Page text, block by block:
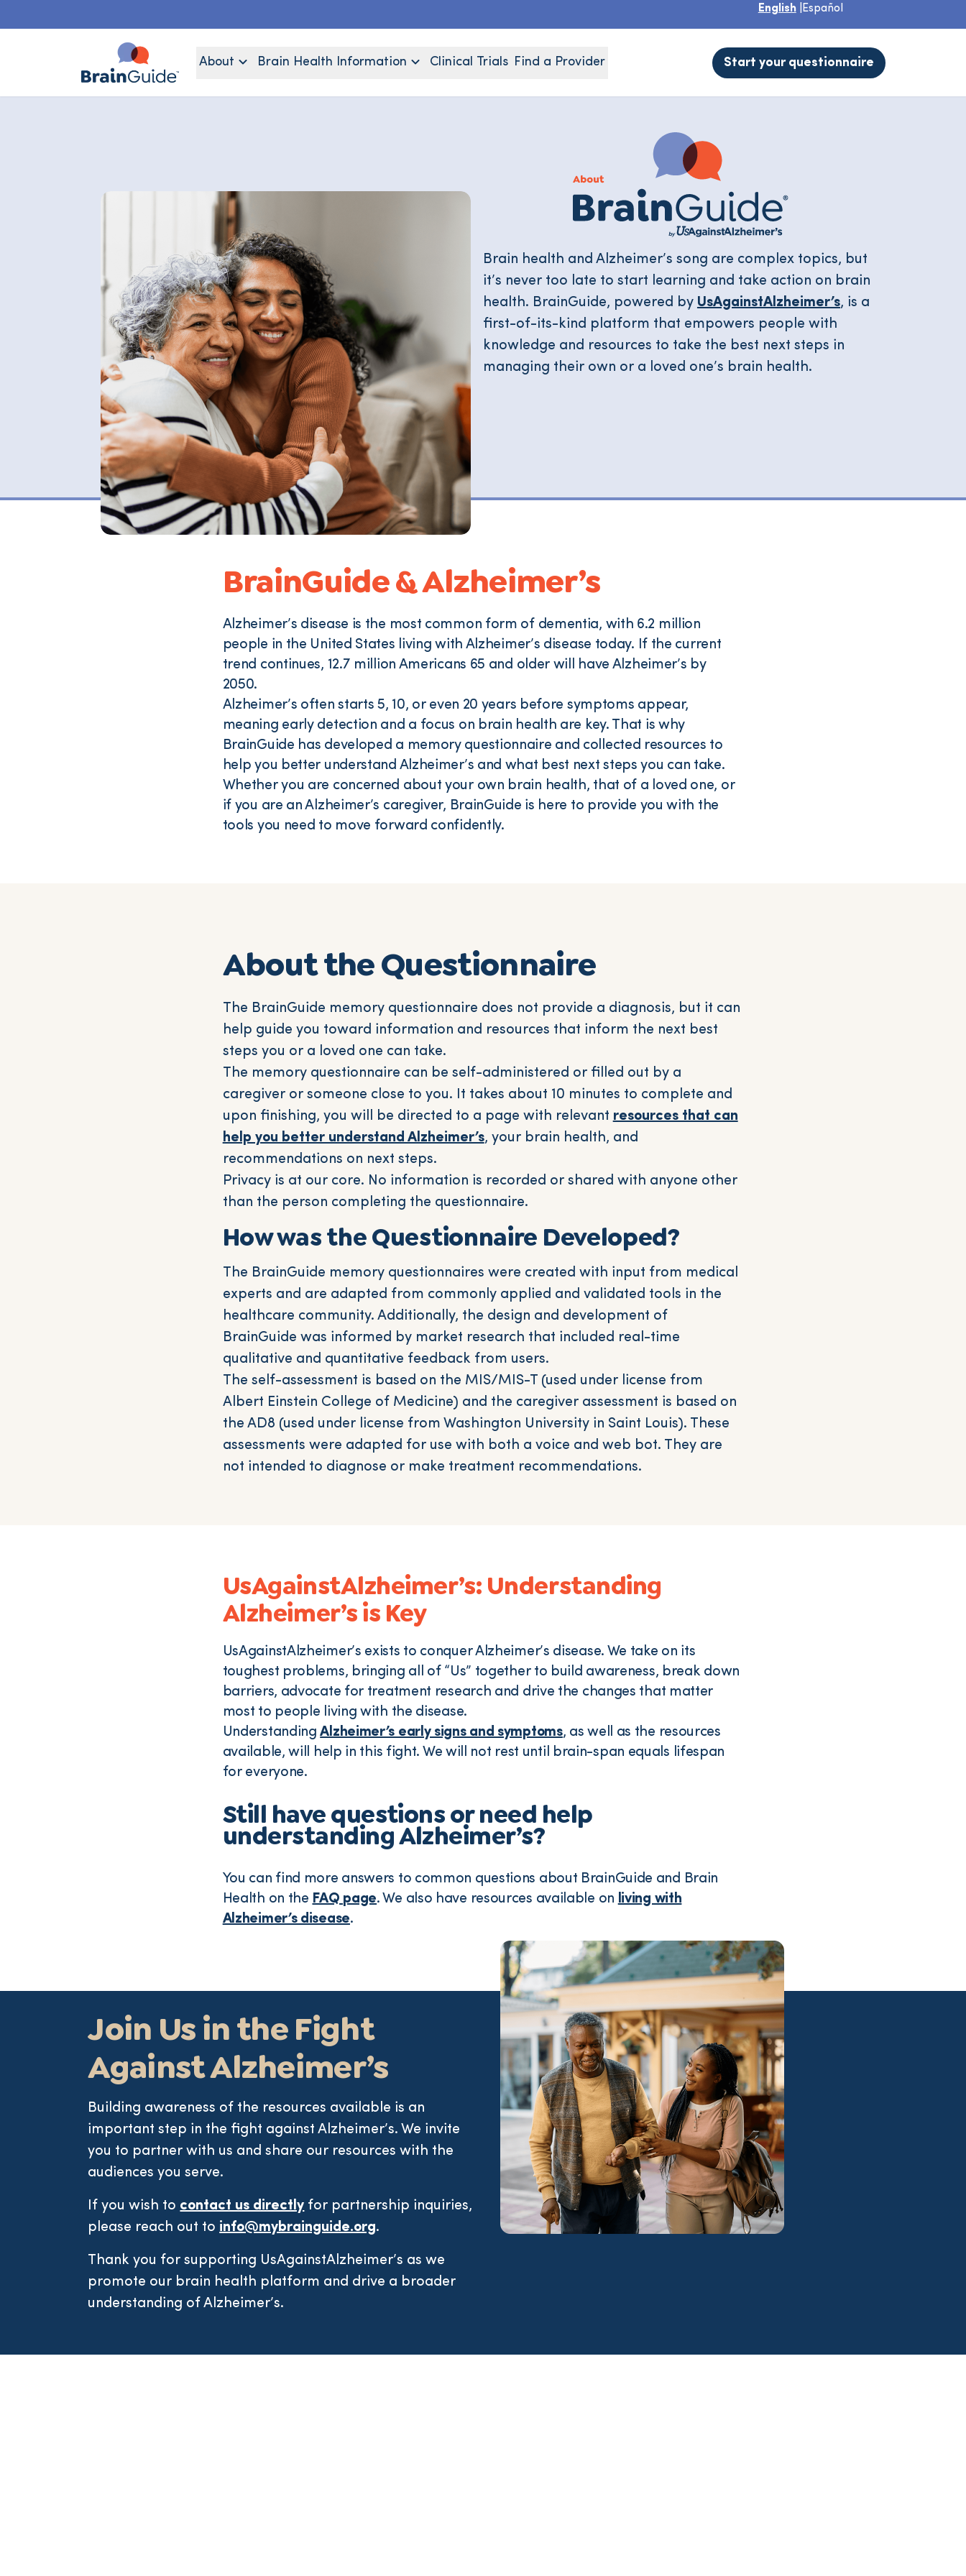
English| Español
About Brain Health Information Clinical Trials Find a Provider Start your questionnaire
Brain health and Alzheimer’s song are complex topics, but
it’s never too late to start learning and take action on brain
health. BrainGuide, powered by UsAgainstAlzheimer’s, is a
first-of-its-kind platform that empowers people with
knowledge and resources to take the best next steps in
managing their own or a loved one’s brain health.
BrainGuide & Alzheimer’s
Alzheimer’s disease is the most common form of dementia, with 6.2 million
people in the United States living with Alzheimer’s disease today. If the current
trend continues, 12.7 million Americans 65 and older will have Alzheimer’s by
2050.
Alzheimer’s often starts 5, 10, or even 20 years before symptoms appear,
meaning early detection and a focus on brain health are key. That is why
BrainGuide has developed a memory questionnaire and collected resources to
help you better understand Alzheimer’s and what best next steps you can take.
Whether you are concerned about your own brain health, that of a loved one, or
if you are an Alzheimer’s caregiver, BrainGuide is here to provide you with the
tools you need to move forward confidently.
About the Questionnaire
The BrainGuide memory questionnaire does not provide a diagnosis, but it can
help guide you toward information and resources that inform the next best
steps you or a loved one can take.
The memory questionnaire can be self-administered or filled out by a
caregiver or someone close to you. It takes about 10 minutes to complete and
upon finishing, you will be directed to a page with relevant resources that can
help you better understand Alzheimer’s, your brain health, and
recommendations on next steps.
Privacy is at our core. No information is recorded or shared with anyone other
than the person completing the questionnaire.
How was the Questionnaire Developed?
The BrainGuide memory questionnaires were created with input from medical
experts and are adapted from commonly applied and validated tools in the
healthcare community. Additionally, the design and development of
BrainGuide was informed by market research that included real-time
qualitative and quantitative feedback from users.
The self-assessment is based on the MIS/MIS-T (used under license from
Albert Einstein College of Medicine) and the caregiver assessment is based on
the AD8 (used under license from Washington University in Saint Louis). These
assessments were adapted for use with both a voice and web bot. They are
not intended to diagnose or make treatment recommendations.
UsAgainstAlzheimer’s: Understanding
Alzheimer’s is Key
UsAgainstAlzheimer’s exists to conquer Alzheimer’s disease. We take on its
toughest problems, bringing all of “Us” together to build awareness, break down
barriers, advocate for treatment research and drive the changes that matter
most to people living with the disease.
UnderstandingAlzheimer’s early signs and symptoms, as well as the resources
available, will help in this fight. We will not rest until brain-span equals lifespan
for everyone.
Still have questions or need help
understanding Alzheimer’s?
You can find more answers to common questions about BrainGuide and Brain
Health on the FAQ page. We also have resources available on living with
Alzheimer’s disease.
Join Us in the Fight
Against Alzheimer’s
Building awareness of the resources available is an
important step in the fight against Alzheimer’s. We invite
you to partner with us and share our resources with the
audiences you serve.
If you wish to contact us directly for partnership inquiries,
please reach out to info@mybrainguide.org.
Thank you for supporting UsAgainstAlzheimer’s as we
promote our brain health platform and drive a broader
understanding of Alzheimer’s.